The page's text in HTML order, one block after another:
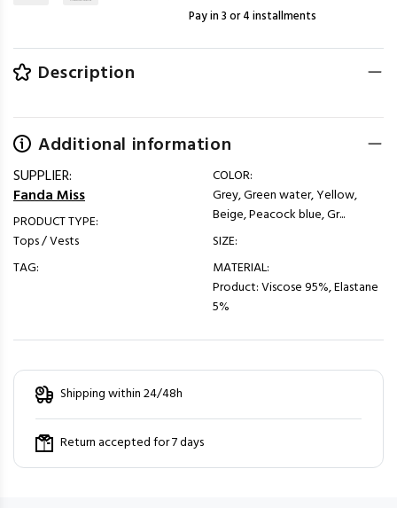
Pay in 3 or 4 installments
Description
Additional information
SUPPLIER:
Fanda Miss
PRODUCT TYPE:
Tops / Vests
TAG:
COLOR:
Grey, Green water, Yellow,
Beige, Peacock blue, Gr...
SIZE:
MATERIAL:
Product: Viscose 95%, Elastane
5%
Shipping within 24/48h
Return accepted for 7 days